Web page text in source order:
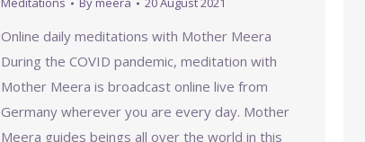
Online daily meditations with Mother Meera
During the COVID pandemic, meditation with
Mother Meera is broadcast online live from
Germany wherever you are every day. Mother
Meera guides beings all over the world in this